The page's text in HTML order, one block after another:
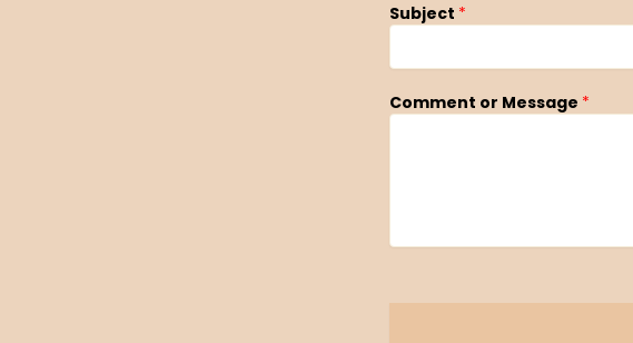
Subject *
Comment or Message *